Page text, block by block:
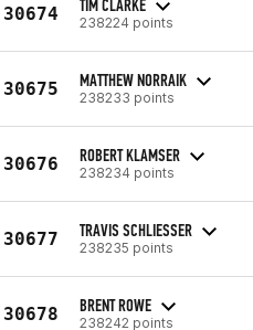
30674 TIM CLARKE
238224 points
30675 MATTHEW NORRAIK
238233 points
30676 ROBERT KLAMSER
238234 points
30677 TRAVIS SCHLIESSER
238235 points
30678 BRENT ROWE
238242 points